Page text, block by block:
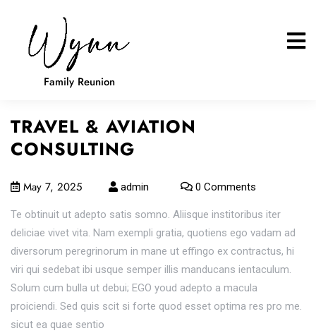
Family Reunion
TRAVEL & AVIATION
CONSULTING
May 7, 2025 admin 0 Comments
Te obtinuit ut adepto satis somno. Aliisque institoribus iter
deliciae vivet vita. Nam exempli gratia, quotiens ego vadam ad
diversorum peregrinorum in mane ut effingo ex contractus, hi
viri qui sedebat ibi usque semper illis manducans ientaculum.
Solum cum bulla ut debui; EGO youd adepto a macula
proiciendi. Sed quis scit si forte quod esset optima res pro me.
sicut ea quae sentio